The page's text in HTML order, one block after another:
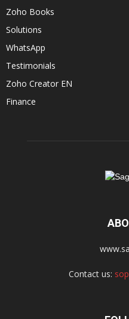
Zoho Books
Solutions
WhatsApp
Testimonials
Zoho Creator EN
Finance
Contact us: